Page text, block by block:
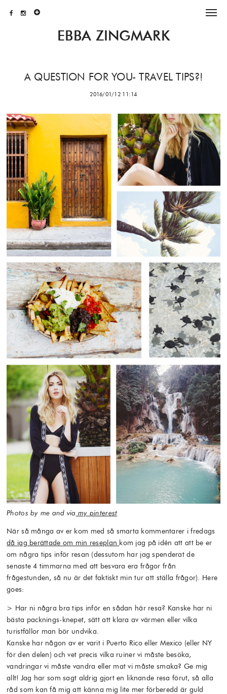
EBBA ZINGMARK
A QUESTION FOR YOU- TRAVEL TIPS?!
2016/01/12 11:14
Photos by me and via my pinterest
När så många av er kom med så smarta kommentarer i fredags
då jag berättade om min reseplan kom jag på idén att att be er
om några tips inför resan (dessutom har jag spenderat de
senaste 4 timmarna med att besvara era frågor från
frågestunden, så nu är det faktiskt min tur att ställa frågor). Here
goes:
> Har ni några bra tips inför en sådan här resa? Kanske har ni
bästa packnings-knepet, sätt att klara av värmen eller vilka
turistfällor man bör undvika.
Kanske har någon av er varit i Puerto Rico eller Mexico (eller NY
för den delen) och vet precis vilka ruiner vi måste besöka,
vandringar vi måste vandra eller mat vi måste smaka? Ge mig
allt! Jag har som sagt aldrig gjort en liknande resa förut, så alla
råd som kan få mig att känna mig lite mer förberedd är guld